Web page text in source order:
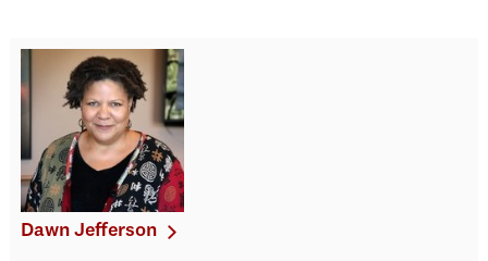
Dawn Jefferson